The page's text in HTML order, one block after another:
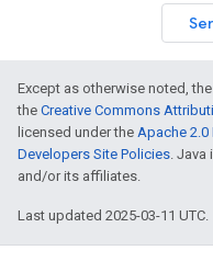
Except as otherwise noted,
the Creative Commons
licensed under the Apache 2.0
Developers Site Policies. Java
and/or its affiliates.
Last updated 2025-03-11 UTC.